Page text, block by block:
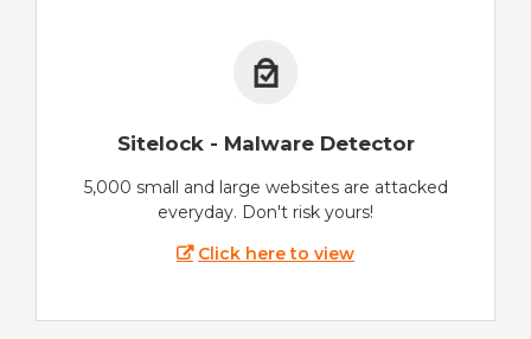
Sitelock - Malware Detector
5,000 small and large websites are attacked
everyday. Don't risk yours!
Click here to view